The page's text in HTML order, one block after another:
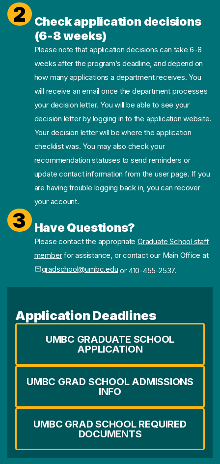
2
Check application decisions
(6-8 weeks)
Please note that application decisions can take 6-8
weeks after the program’s deadline, and depend on
how many applications a department receives. You
will receive an email once the department processes
your decision letter. You will be able to see your
decision letter by logging in to the application website.
Your decision letter will be where the application
checklist was. You may also check your
recommendation statuses to send reminders or
update contact information from the user page. If you
are having trouble logging back in, you can recover
your account.
3 Have Questions?
Please contact the appropriateGraduate School staff
memberfor assistance, or contact our Main Office at
gradschool@umbc.eduor 410-455-2537.
Application Deadlines
UMBC GRADUATE SCHOOL
APPLICATION
UMBC GRAD SCHOOL ADMISSIONS
INFO
UMBC GRAD SCHOOL REQUIRED
DOCUMENTS